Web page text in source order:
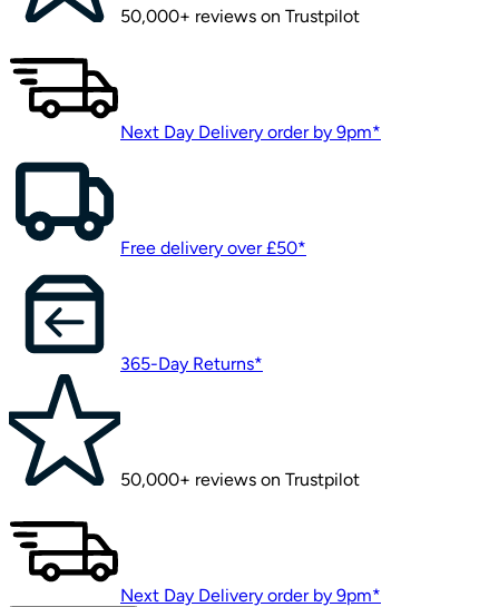
50,000+ reviews on Trustpilot
Next Day Delivery order by 9pm*
Free delivery over £50*
365-Day Returns*
50,000+ reviews on Trustpilot
Next Day Delivery order by 9pm*